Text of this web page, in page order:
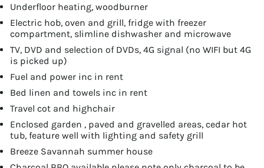
Underfloor heating, woodburner
Electric hob, oven and grill, fridge with freezer
compartment, slimline dishwasher and microwave
TV, DVD and selection of DVDs, 4G signal (no WIFI but 4G
is picked up)
Fuel and power inc in rent
Bed linen and towels inc in rent
Travel cot and highchair
Enclosed garden , paved and gravelled areas, cedar hot
tub, feature well with lighting and safety grill
Breeze Savannah summer house